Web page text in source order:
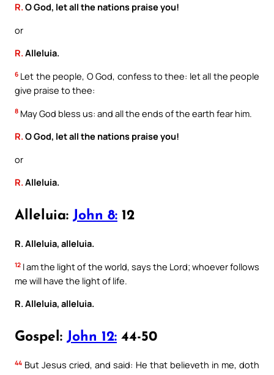
R.O God, let all the nations praise you!
or
R.Alleluia.
6 Let the people, O God, confess to thee: let all the people
give praise to thee:
8 May God bless us: and all the ends of the earth fear him.
R.O God, let all the nations praise you!
or
R.Alleluia.
Alleluia: John 8: 12
R. Alleluia, alleluia.
12 I am the light of the world, says the Lord; whoever follows
me will have the light of life.
R. Alleluia, alleluia.
Gospel: John 12: 44-50
44 But Jesus cried, and said: He that believeth in me, doth